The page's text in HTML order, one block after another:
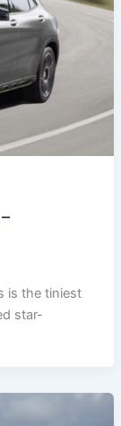
is the tiniest
star-